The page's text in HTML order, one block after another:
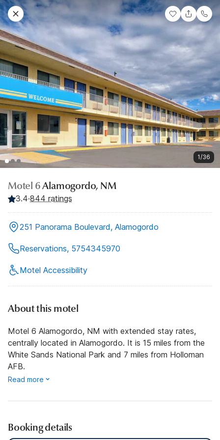
1/36
Motel 6Alamogordo, NM
3.4·844 ratings
251 Panorama Boulevard, Alamogordo
Reservations, 5754345970
Motel Accessibility
About this motel
Motel 6 Alamogordo, NM with extended stay rates,
centrally located in Alamogordo. It is 15 miles from the
White Sands National Park and 7 miles from Holloman
AFB.
Read more
Booking details